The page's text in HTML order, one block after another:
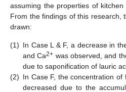
assuming the properties of
From the findings of this research,
drawn:
(1) In Case L & F, a decrease in
and Ca2+ was observed, and
due to saponification of lauric
(2) In Case F, the concentration
decreased due to the